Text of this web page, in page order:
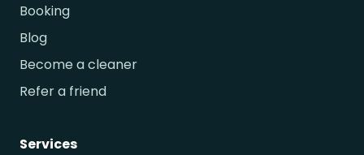
Booking
Blog
Become a cleaner
Refer a friend
Services